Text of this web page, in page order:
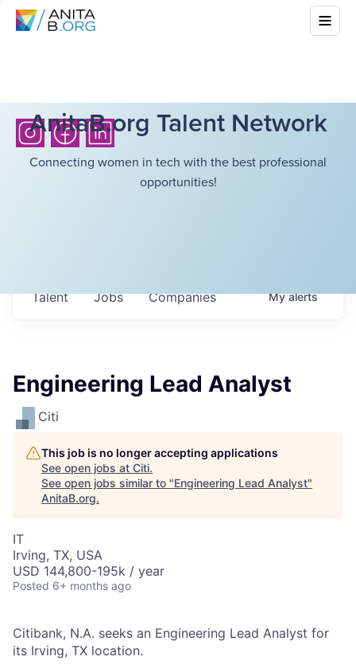
AnitaB.org Talent Network
Connecting women in tech with the best professional
opportunities!
Jobs Companies
Talent Myalerts
Engineering Lead Analyst
Citi
This job is no longer accepting applications
See open jobs at Citi.
See open jobs similar to "Engineering Lead Analyst"
AnitaB.org.
IT
Irving, TX, USA
USD 144,800-195k / year
Posted 6+ months ago
Citibank, N.A. seeks an Engineering Lead Analyst for
its Irving, TX location.